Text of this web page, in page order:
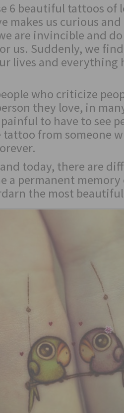
6 beautiful tattoos of
makes us curious
are invincible and
us. Suddenly, we
lives and everything
who criticize
they love, in
to have to see
from someone
today, there are
a permanent
the most